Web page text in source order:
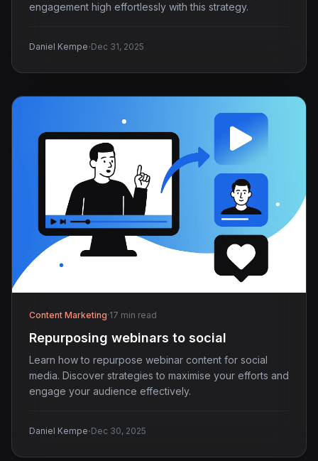
engagement high effortlessly with this strategy.
Daniel Kempe·Dec 31, 2025
Content Marketing·17 min read
Repurposing webinars to social
Learn how to repurpose webinar content for social
media. Discover strategies to maximise your efforts and
engage your audience effectively.
Daniel Kempe·Dec 30, 2025